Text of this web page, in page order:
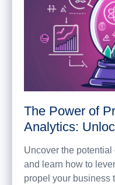
The Power of
Analytics:
Uncover the
and learn how to
propel your business